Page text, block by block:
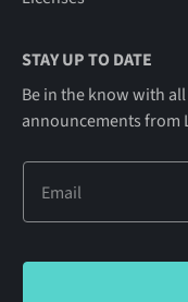
STAY UP TO DATE
Be in the know with
announcements from